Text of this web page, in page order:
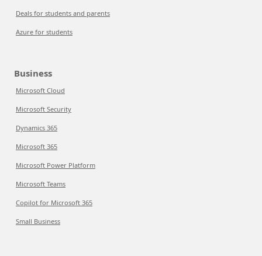
Deals for students and parents
Azure for students
Business
Microsoft Cloud
Microsoft Security
Dynamics 365
Microsoft 365
Microsoft Power Platform
Microsoft Teams
Copilot for Microsoft 365
Small Business